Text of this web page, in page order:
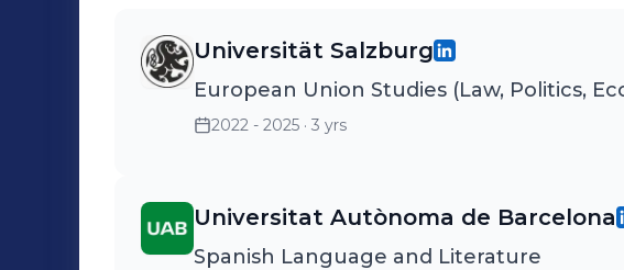
Universität Salzburg
European Union Studies (Law, Politics,
2022 - 2025 · 3 yrs
Universitat Autònoma de Barcelona
Spanish Language and Literature